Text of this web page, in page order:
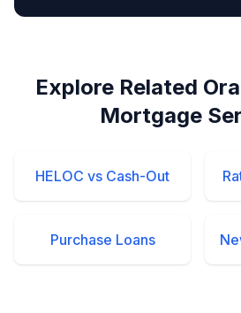
Explore Related
Mortgage
HELOC vs Cash-Out
Purchase Loans